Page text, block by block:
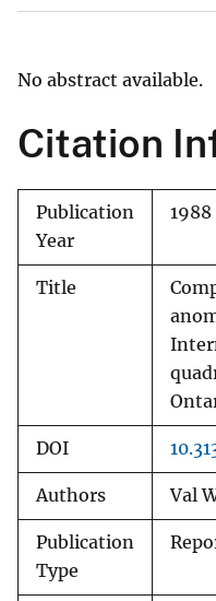
No abstract available.
Citation
Publication
Year
1988
Title
DOI
Authors Val
Publication
Type